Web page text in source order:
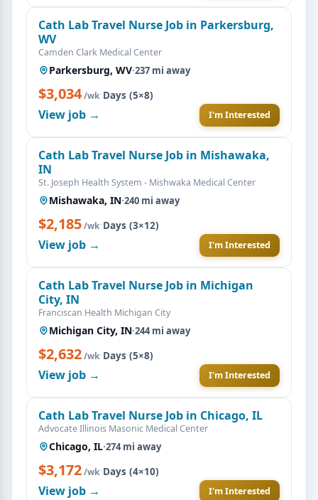
Cath Lab Travel Nurse Job in Parkersburg,
WV
Camden Clark Medical Center
Parkersburg, WV·237 mi away
$3,034/wk·Days (5×8)
View job → I'm Interested
Cath Lab Travel Nurse Job in Mishawaka,
IN
St. Joseph Health System - Mishwaka Medical Center
Mishawaka, IN·240 mi away
$2,185/wk·Days (3×12)
View job → I'm Interested
Cath Lab Travel Nurse Job in Michigan
City, IN
Franciscan Health Michigan City
Michigan City, IN·244 mi away
$2,632/wk·Days (5×8)
View job → I'm Interested
Cath Lab Travel Nurse Job in Chicago, IL
Advocate Illinois Masonic Medical Center
Chicago, IL·274 mi away
$3,172/wk·Days (4×10)
View job → I'm Interested